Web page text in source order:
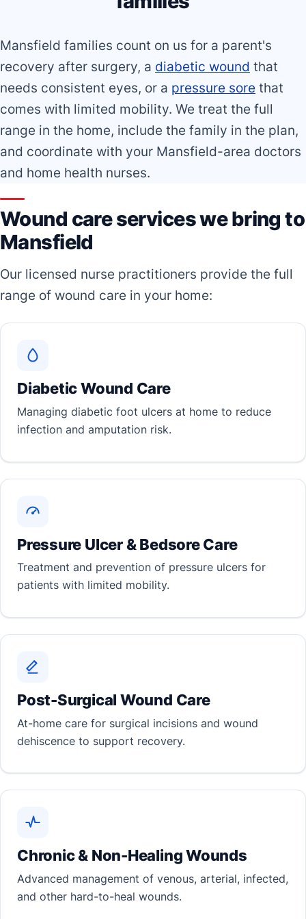
Mansfield families count on us for a parent's
recovery after surgery, a diabetic wound that
needs consistent eyes, or a pressure sore that
comes with limited mobility. We treat the full
range in the home, include the family in the plan,
and coordinate with your Mansfield-area doctors
and home health nurses.
Wound care services we bring to
Mansfield
Our licensed nurse practitioners provide the full
range of wound care in your home:
Diabetic Wound Care
Managing diabetic foot ulcers at home to reduce
infection and amputation risk.
Pressure Ulcer & Bedsore Care
Treatment and prevention of pressure ulcers for
patients with limited mobility.
Post-Surgical Wound Care
At-home care for surgical incisions and wound
dehiscence to support recovery.
Chronic & Non-Healing Wounds
Advanced management of venous, arterial, infected,
and other hard-to-heal wounds.